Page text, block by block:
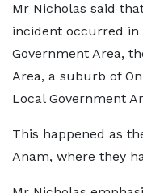
Mr Nicholas said
incident occurred in
Government Area,
Area, a suburb of
Local Government
This happened as
Anam, where they